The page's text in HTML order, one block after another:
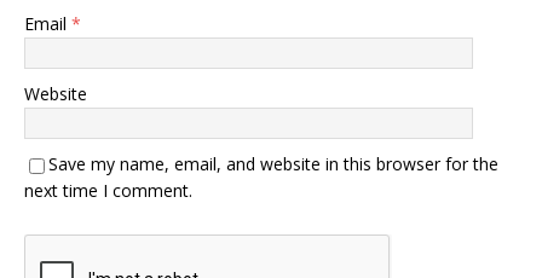
Email *
Website
Save my name, email, and website in this browser for the
next time I comment.